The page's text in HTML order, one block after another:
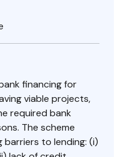
financing for
viable projects,
required bank
The scheme
to lending: (i)